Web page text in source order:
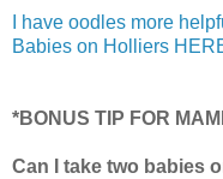
I have oodles more
Babies on Holliers
*BONUS TIP FOR
Can I take two babies